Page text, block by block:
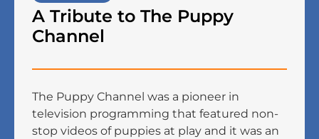
A Tribute to The Puppy
Channel
The Puppy Channel was a pioneer in
television programming that featured non-
stop videos of puppies at play and it was an